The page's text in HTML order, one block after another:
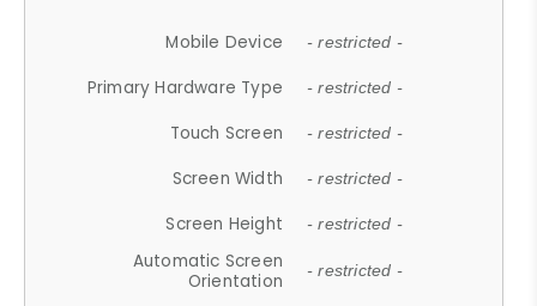
Mobile Device - restricted -
Primary Hardware Type - restricted -
Touch Screen - restricted -
Screen Width - restricted -
Screen Height - restricted -
Automatic Screen
Orientation
- restricted -